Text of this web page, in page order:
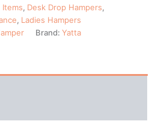
Items, Desk Drop Hampers,
, Ladies Hampers
Brand:Yatta